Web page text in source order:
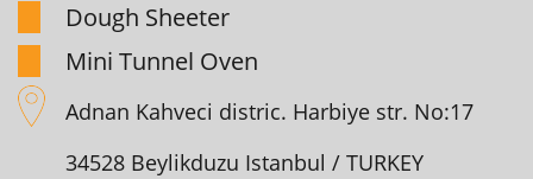
Dough Sheeter
Mini Tunnel Oven
Adnan Kahveci distric. Harbiye str. No:17
34528 Beylikduzu Istanbul / TURKEY